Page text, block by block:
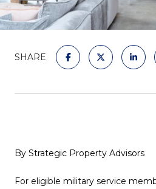
SHARE
By Strategic Property Advisors
For eligible military service